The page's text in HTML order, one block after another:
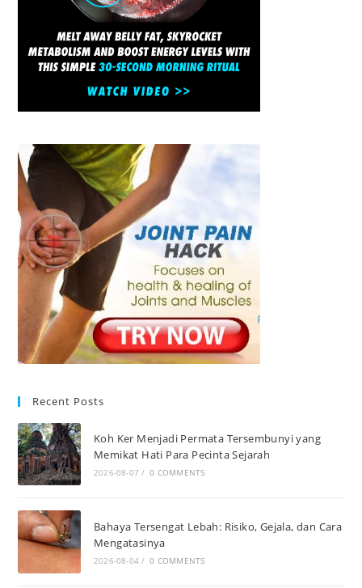
Recent Posts
Koh Ker Menjadi Permata Tersembunyi yang
Memikat Hati Para Pecinta Sejarah
2026-08-07 / 0 COMMENTS
Bahaya Tersengat Lebah: Risiko, Gejala, dan Cara
Mengatasinya
2026-08-04 / 0 COMMENTS